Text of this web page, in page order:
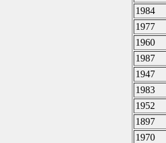
1984
1977
1960
1987
1947
1983
1952
1897
1970